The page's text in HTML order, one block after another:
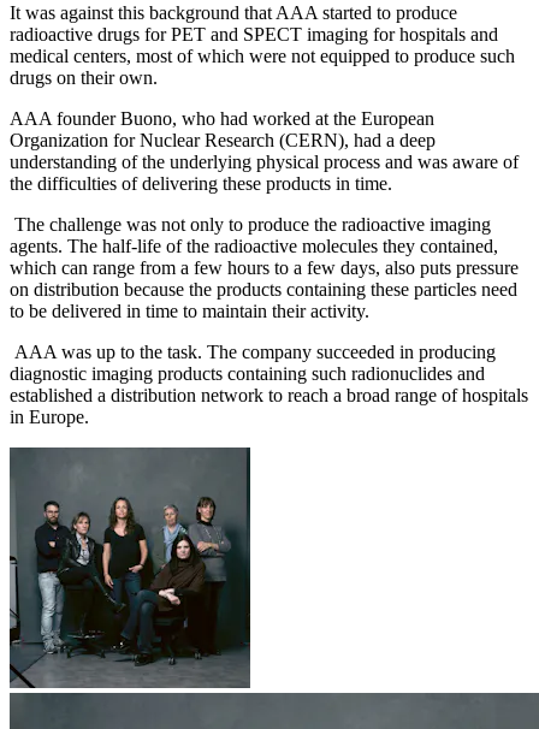
It was against this background that AAA started to produce
radioactive drugs for PET and SPECT imaging for hospitals and
medical centers, most of which were not equipped to produce such
drugs on their own.
AAA founder Buono, who had worked at the European
Organization for Nuclear Research (CERN), had a deep
understanding of the underlying physical process and was aware of
the difficulties of delivering these products in time.
The challenge was not only to produce the radioactive imaging
agents. The half-life of the radioactive molecules they contained,
which can range from a few hours to a few days, also puts pressure
on distribution because the products containing these particles need
to be delivered in time to maintain their activity.
AAA was up to the task. The company succeeded in producing
diagnostic imaging products containing such radionuclides and
established a distribution network to reach a broad range of hospitals
in Europe.